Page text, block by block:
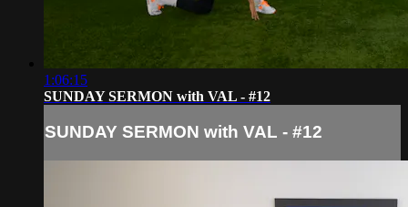
1:06:15
SUNDAY SERMON with VAL - #12
SUNDAY SERMON with VAL - #12